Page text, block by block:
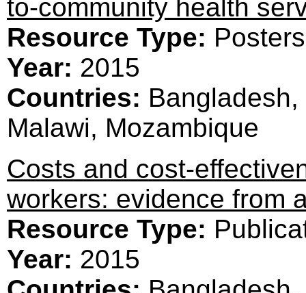
to-community health
Resource Type: Posters
Year: 2015
Countries:
Malawi, Mozambique
Costs and cost-
workers: evidence from
Resource Type:
Year: 2015